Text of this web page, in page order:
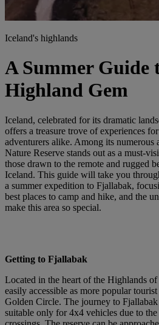
Iceland's highlands
A Summer Guide
Highland Gem
Iceland, celebrated for its dramatic
offers a treasure trove of experiences
adventurers alike. Among its numerous
Nature Reserve stands out as a must-
those drawn to the remote and rugged
Iceland. This guide will take you
a summer expedition to Fjallabak,
best places to camp and hike, and the
make this area so special.
Getting to Fjallabak
Located in the heart of the Highlands
easily accessible as more popular
Golden Circle. The journey to
suitable only for 4x4 vehicles due to